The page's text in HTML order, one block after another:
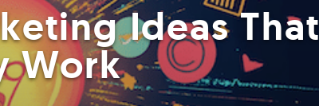
Ideas That
Work